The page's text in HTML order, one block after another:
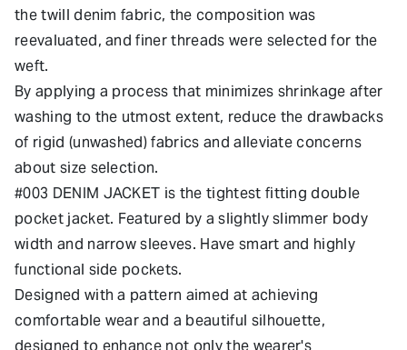
the twill denim fabric, the composition was
reevaluated, and finer threads were selected for the
weft.
By applying a process that minimizes shrinkage after
washing to the utmost extent, reduce the drawbacks
of rigid (unwashed) fabrics and alleviate concerns
about size selection.
#003 DENIM JACKET is the tightest fitting double
pocket jacket. Featured by a slightly slimmer body
width and narrow sleeves. Have smart and highly
functional side pockets.
Designed with a pattern aimed at achieving
comfortable wear and a beautiful silhouette,
designed to enhance not only the wearer's